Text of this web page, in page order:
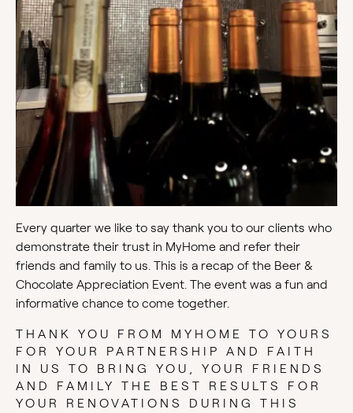
Every quarter we like to say thank you to our clients who
demonstrate their trust in MyHome and refer their
friends and family to us. This is a recap of the Beer &
Chocolate Appreciation Event. The event was a fun and
informative chance to come together.
THANK YOU FROM MYHOME TO YOURS
FOR YOUR PARTNERSHIP AND FAITH
IN US TO BRING YOU, YOUR FRIENDS
AND FAMILY THE BEST RESULTS FOR
YOUR RENOVATIONS DURING THIS